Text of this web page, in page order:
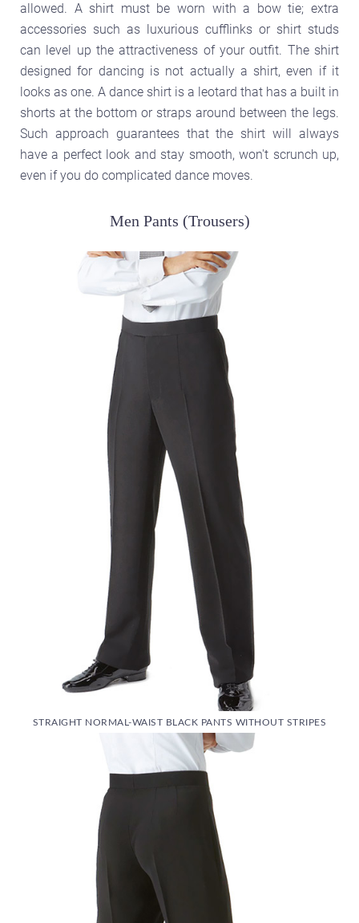
allowed. A shirt must be worn with a bow tie; extra
accessories such as luxurious cufflinks or shirt studs
can level up the attractiveness of your outfit. The shirt
designed for dancing is not actually a shirt, even if it
looks as one. A dance shirt is a leotard that has a built in
shorts at the bottom or straps around between the legs.
Such approach guarantees that the shirt will always
have a perfect look and stay smooth, won't scrunch up,
even if you do complicated dance moves.
Men Pants (Trousers)
STRAIGHT NORMAL-WAIST BLACK PANTS WITHOUT STRIPES